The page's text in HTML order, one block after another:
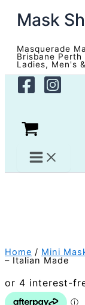
content
Mask
Masquerade
Brisbane Perth
Ladies, Men's
Home / Mini
– Italian Made